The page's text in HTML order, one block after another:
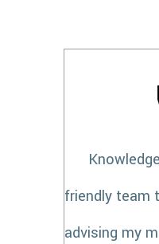
friendly team
advising my